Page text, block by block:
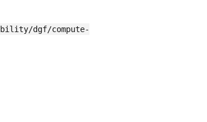
dgf/compute-